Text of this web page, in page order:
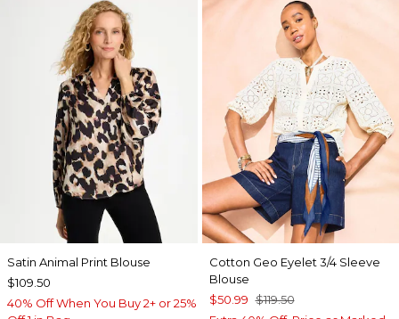
Satin Animal Print Blouse
$109.50
40% Off When You Buy 2+ or 25%
Cotton Geo Eyelet 3/4 Sleeve
Blouse
$50.99 $119.50